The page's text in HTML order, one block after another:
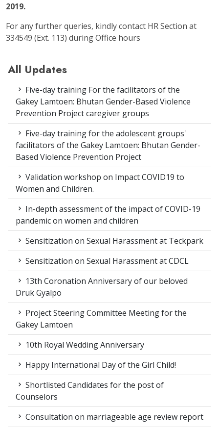
2019.
For any further queries, kindly contact HR Section at
334549 (Ext. 113) during Office hours
All Updates
Five-day training For the facilitators of the
Gakey Lamtoen: Bhutan Gender-Based Violence
Prevention Project caregiver groups
Five-day training for the adolescent groups'
facilitators of the Gakey Lamtoen: Bhutan Gender-
Based Violence Prevention Project
Validation workshop on Impact COVID19 to
Women and Children.
In-depth assessment of the impact of COVID-19
pandemic on women and children
Sensitization on Sexual Harassment at Teckpark
Sensitization on Sexual Harassment at CDCL
13th Coronation Anniversary of our beloved
Druk Gyalpo
Project Steering Committee Meeting for the
Gakey Lamtoen
10th Royal Wedding Anniversary
Happy International Day of the Girl Child!
Shortlisted Candidates for the post of
Counselors
Consultation on marriageable age review report